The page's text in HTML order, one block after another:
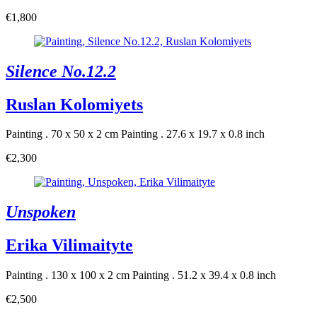
€1,800
Silence No.12.2
Ruslan Kolomiyets
Painting . 70 x 50 x 2 cm Painting . 27.6 x 19.7 x 0.8 inch
€2,300
Unspoken
Erika Vilimaityte
Painting . 130 x 100 x 2 cm Painting . 51.2 x 39.4 x 0.8 inch
€2,500